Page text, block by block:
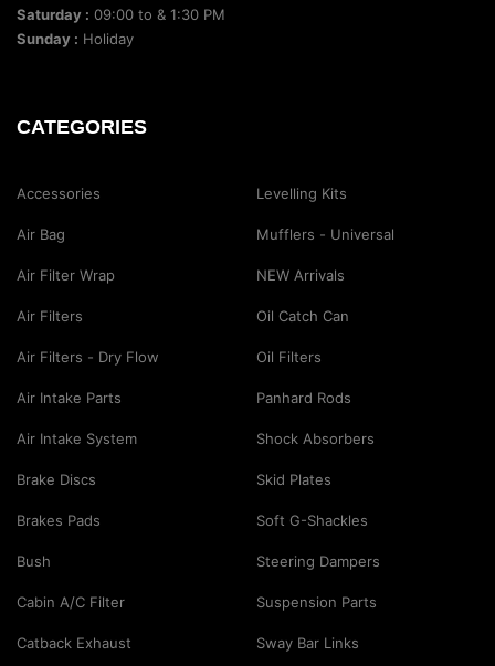
Saturday : 09:00 to & 1:30 PM
Sunday : Holiday
CATEGORIES
Accessories
Air Bag
Air Filter Wrap
Air Filters
Air Filters - Dry Flow
Air Intake Parts
Air Intake System
Brake Discs
Brakes Pads
Bush
Cabin A/C Filter
Catback Exhaust
Levelling Kits
Mufflers - Universal
NEW Arrivals
Oil Catch Can
Oil Filters
Panhard Rods
Shock Absorbers
Skid Plates
Soft G-Shackles
Steering Dampers
Suspension Parts
Sway Bar Links